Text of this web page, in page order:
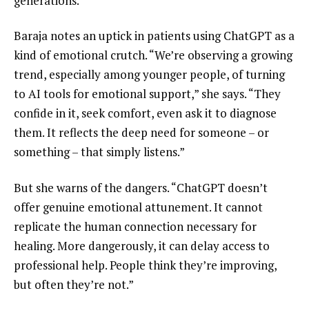
Baraja notes an uptick in patients using ChatGPT as a
kind of emotional crutch. “We’re observing a growing
trend, especially among younger people, of turning
to AI tools for emotional support,” she says. “They
confide in it, seek comfort, even ask it to diagnose
them. It reflects the deep need for someone – or
something – that simply listens.”
But she warns of the dangers. “ChatGPT doesn’t
offer genuine emotional attunement. It cannot
replicate the human connection necessary for
healing. More dangerously, it can delay access to
professional help. People think they’re improving,
but often they’re not.”